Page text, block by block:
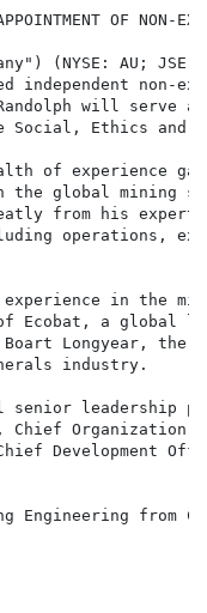
OF NON-
(NYSE: AU;
independent non-
will serve as
Social, Ethics
of experience
global mining
from his
operations,
in the
of Ecobat, a
Boart Longyear,
industry.
senior
Chief Organization
Development
Engineering from